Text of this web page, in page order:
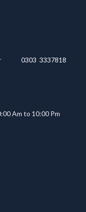
0303 3337818
Am to 10:00 Pm